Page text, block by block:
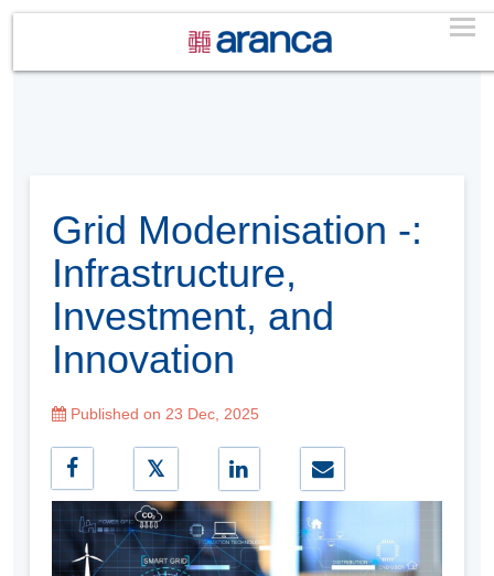
Grid Modernisation -:
Infrastructure,
Investment, and
Innovation
Published on 23 Dec, 2025